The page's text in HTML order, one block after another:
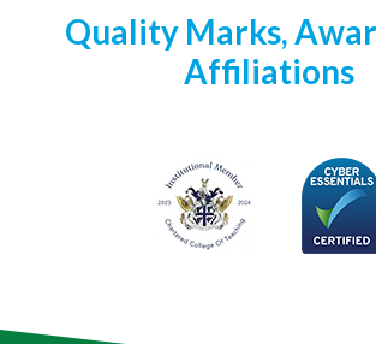
Quality Marks,
Affiliations